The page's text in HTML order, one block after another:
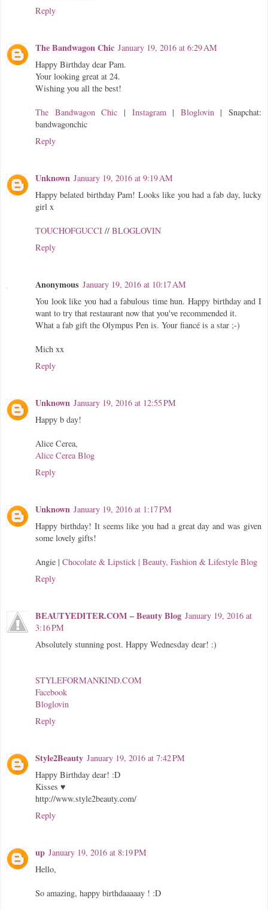
Reply
The Bandwagon Chic January 19, 2016 at 6:29 AM
Happy Birthday dear Pam.
Your looking great at 24.
Wishing you all the best!
The Bandwagon Chic | Instagram| Bloglovin | Snapchat:
bandwagonchic
Reply
Unknown January 19, 2016 at 9:19 AM
Happy belated birthday Pam! Looks like you had a fab day, lucky
girl x
TOUCHOFGUCCI // BLOGLOVIN
Reply
Anonymous January 19, 2016 at 10:17 AM
You look like you had a fabulous time hun. Happy birthday and I
want to try that restaurant now that you've recommended it.
What a fab gift the Olympus Pen is. Your fiancé is a star ;-)
Mich xx
Reply
Unknown January 19, 2016 at 12:55 PM
Happy b day!
Alice Cerea,
Alice Cerea Blog
Reply
Unknown January 19, 2016 at 1:17 PM
Happy birthday! It seems like you had a great day and was given
some lovely gifts!
Angie | Chocolate & Lipstick | Beauty, Fashion & Lifestyle Blog
Reply
BEAUTYEDITER.COM – Beauty Blog January 19, 2016 at
3:16 PM
Absolutely stunning post. Happy Wednesday dear! :)
STYLEFORMANKIND.COM
Facebook
Bloglovin
Reply
Style2Beauty January 19, 2016 at 7:42 PM
Happy Birthday dear! :D
Kisses ♥
http://www.style2beauty.com/
Reply
up January 19, 2016 at 8:19 PM
Hello,
So amazing, happy birthdaaaaay ! :D